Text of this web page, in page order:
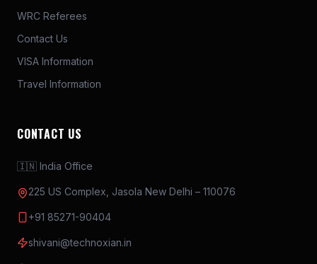
WRC Referees
Contact Us
VISA Information
Travel Information
CONTACT US
🇮🇳 India Office
225 US Complex, Jasola New Delhi – 110076
+91 85271-90404
shivani@technoxian.in